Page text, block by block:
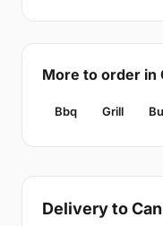
More to order in
Bbq Grill
Delivery to